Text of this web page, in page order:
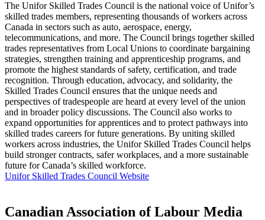
The Unifor Skilled Trades Council is the national voice of Unifor’s
skilled trades members, representing thousands of workers across
Canada in sectors such as auto, aerospace, energy,
telecommunications, and more. The Council brings together skilled
trades representatives from Local Unions to coordinate bargaining
strategies, strengthen training and apprenticeship programs, and
promote the highest standards of safety, certification, and trade
recognition. Through education, advocacy, and solidarity, the
Skilled Trades Council ensures that the unique needs and
perspectives of tradespeople are heard at every level of the union
and in broader policy discussions. The Council also works to
expand opportunities for apprentices and to protect pathways into
skilled trades careers for future generations. By uniting skilled
workers across industries, the Unifor Skilled Trades Council helps
build stronger contracts, safer workplaces, and a more sustainable
future for Canada’s skilled workforce.
Unifor Skilled Trades Council Website
Canadian Association of Labour Media